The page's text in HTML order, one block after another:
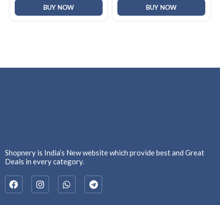
BUY NOW BUY NOW
Shopnery is India’s New website which provide best and Great
Deals in every category.